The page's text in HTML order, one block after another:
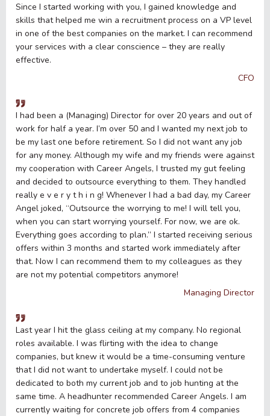
Since I started working with you, I gained knowledge and
skills that helped me win a recruitment process on a VP level
in one of the best companies on the market. I can recommend
your services with a clear conscience – they are really
effective.
CFO
I had been a (Managing) Director for over 20 years and out of
work for half a year. I’m over 50 and I wanted my next job to
be my last one before retirement. So I did not want any job
for any money. Although my wife and my friends were against
my cooperation with Career Angels, I trusted my gut feeling
and decided to outsource everything to them. They handled
really e v e r y t h i n g! Whenever I had a bad day, my Career
Angel joked, “Outsource the worrying to me! I will tell you,
when you can start worrying yourself. For now, we are ok.
Everything goes according to plan.” I started receiving serious
offers within 3 months and started work immediately after
that. Now I can recommend them to my colleagues as they
are not my potential competitors anymore!
Managing Director
Last year I hit the glass ceiling at my company. No regional
roles available. I was flirting with the idea to change
companies, but knew it would be a time-consuming venture
that I did not want to undertake myself. I could not be
dedicated to both my current job and to job hunting at the
same time. A headhunter recommended Career Angels. I am
currently waiting for concrete job offers from 4 companies